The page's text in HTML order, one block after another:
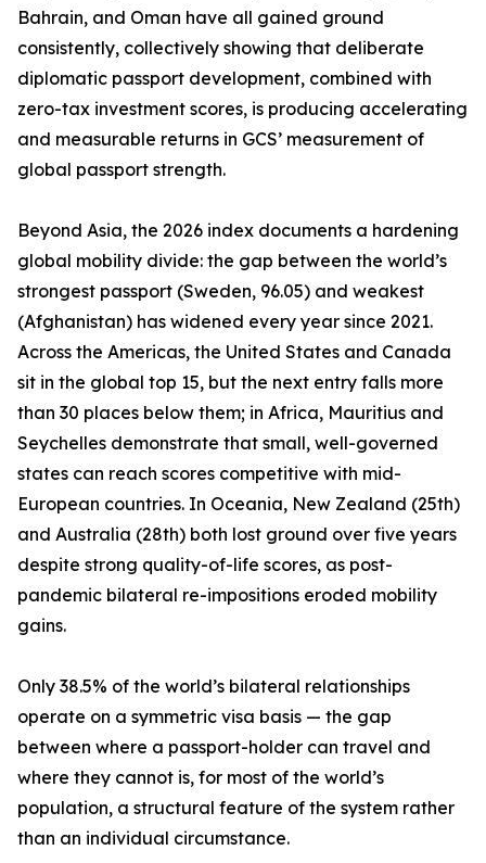
Bahrain, and Oman have all gained ground
consistently, collectively showing that deliberate
diplomatic passport development, combined with
zero-tax investment scores, is producing accelerating
and measurable returns in GCS’ measurement of
global passport strength.
Beyond Asia, the 2026 index documents a hardening
global mobility divide: the gap between the world’s
strongest passport (Sweden, 96.05) and weakest
(Afghanistan) has widened every year since 2021.
Across the Americas, the United States and Canada
sit in the global top 15, but the next entry falls more
than 30 places below them; in Africa, Mauritius and
Seychelles demonstrate that small, well-governed
states can reach scores competitive with mid-
European countries. In Oceania, New Zealand (25th)
and Australia (28th) both lost ground over five years
despite strong quality-of-life scores, as post-
pandemic bilateral re-impositions eroded mobility
gains.
Only 38.5% of the world’s bilateral relationships
operate on a symmetric visa basis — the gap
between where a passport-holder can travel and
where they cannot is, for most of the world’s
population, a structural feature of the system rather
than an individual circumstance.